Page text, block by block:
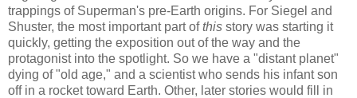
trappings of Superman's pre-Earth origins. For Siegel and
Shuster, the most important part ofthis story was starting it
quickly, getting the exposition out of the way and the
protagonist into the spotlight. So we have a "distant planet"
dying of "old age," and a scientist who sends his infant son
off in a rocket toward Earth. Other, later stories would fill in